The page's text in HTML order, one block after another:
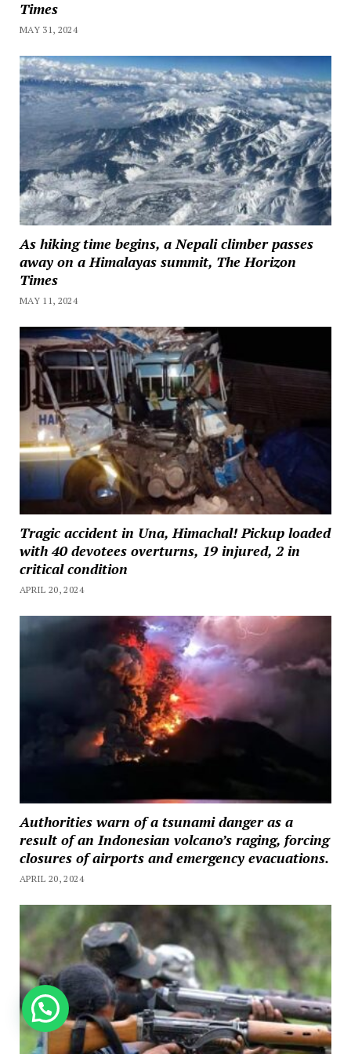
Times
MAY 31, 2024
As hiking time begins, a Nepali climber passes
away on a Himalayas summit, The Horizon
Times
MAY 11, 2024
Tragic accident in Una, Himachal! Pickup loaded
with 40 devotees overturns, 19 injured, 2 in
critical condition
APRIL 20, 2024
Authorities warn of a tsunami danger as a
result of an Indonesian volcano’s raging, forcing
closures of airports and emergency evacuations.
APRIL 20, 2024
How can we help you?